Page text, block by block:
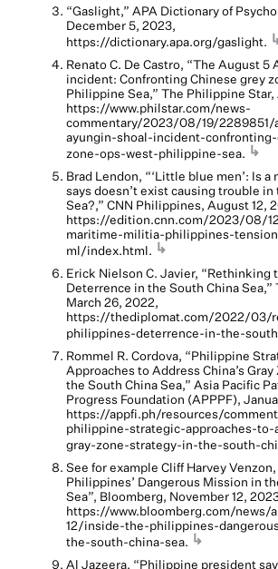
“Gaslight,” APA Dictionary of
December 5, 2023,
https://dictionary.apa.org/gaslight.
Renato C. De Castro, “The August 5
incident: Confronting Chinese grey
Philippine Sea,” The Philippine Star,
https://www.philstar.com/news-
commentary/2023/08/19/2289851/
ayungin-shoal-incident-
zone-ops-west-philippine-sea. ↳
Brad Lendon, “‘Little blue men’: Is
says doesn’t exist causing trouble in
Sea?,” CNN Philippines, August 12,
https://edition.cnn.com/2023/08/
maritime-militia-philippines-
ml/index.html. ↳
Erick Nielson C. Javier, “Rethinking
Deterrence in the South China Sea,”
March 26, 2022,
https://thediplomat.com/2022/03/
philippines-deterrence-in-the-
Rommel R. Cordova, “Philippine
Approaches to Address China’s
the South China Sea,” Asia Pacific
Progress Foundation (APPPF),
https://appfi.ph/resources/
philippine-strategic-approaches-to-
gray-zone-strategy-in-the-south-
See for example Cliff Harvey
Philippines’ Dangerous Mission in
Sea”, Bloomberg, November 12,
https://www.bloomberg.com/news/
12/inside-the-philippines-
the-south-china-sea. ↳
Al Jazeera, “Philippine president